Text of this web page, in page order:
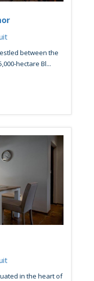
between the
hectare Bl...
in the heart of